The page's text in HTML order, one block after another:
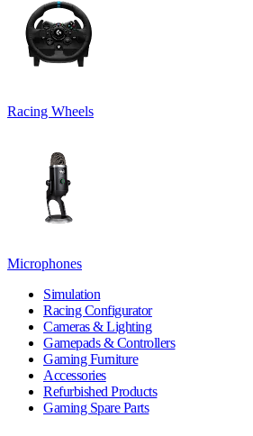
Racing Wheels
Microphones
Simulation
Racing Configurator
Cameras & Lighting
Gamepads & Controllers
Gaming Furniture
Accessories
Refurbished Products
Gaming Spare Parts